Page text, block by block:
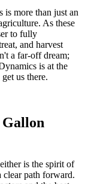
is more than just an
As these
to fully
and harvest
a far-off dream;
is at the
us there.
Gallon
is the spirit of
path forward.